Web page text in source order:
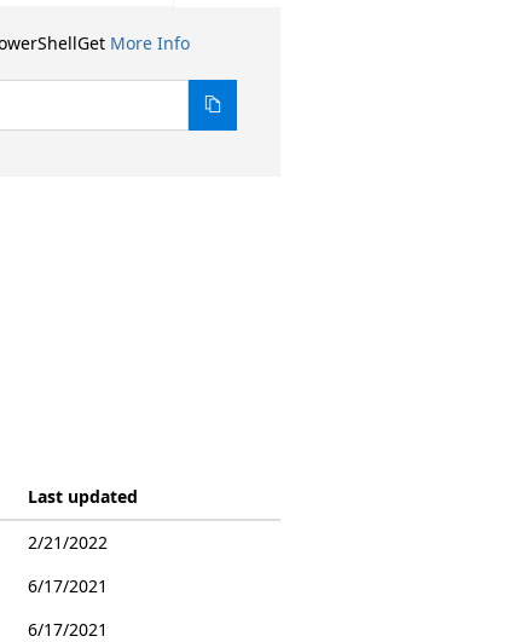
More Info
Last updated
2/21/2022
6/17/2021
6/17/2021